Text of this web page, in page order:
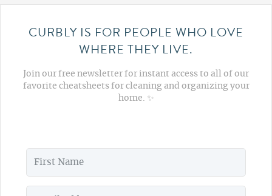
CURBLY IS FOR PEOPLE WHO LOVE
WHERE THEY LIVE.
Join our free newsletter for instant access to all of our
favorite cheatsheets for cleaning and organizing your
home. ✨